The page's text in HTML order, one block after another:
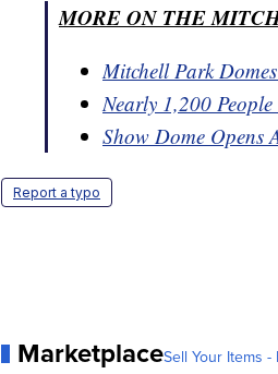
MORE ON THE
Mitchell Park
Nearly 1,200
Show Dome Opens
Report a typo
MarketplaceSell Your Items